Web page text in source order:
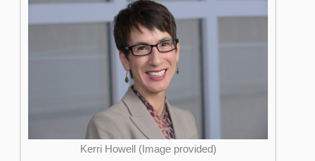
Kerri Howell (Image provided)